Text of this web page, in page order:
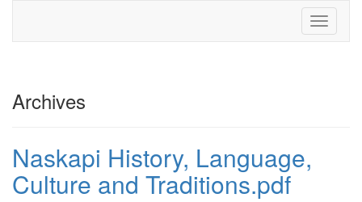
Toggle
Archives
Naskapi History, Language,
Culture and Traditions.pdf